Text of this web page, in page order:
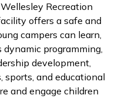
Recreation
offers a safe and
campers can learn,
dynamic programming,
development,
sports, and educational
and engage children